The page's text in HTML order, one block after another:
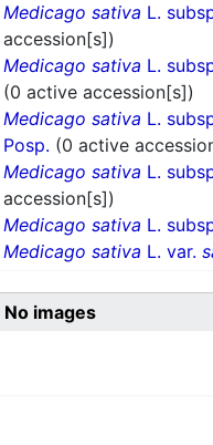
Medicago sativa L.
accession[s])
Medicago sativa L.
(0 active accession[s])
Medicago sativa L.
Posp. (0 active
Medicago sativa L.
accession[s])
Medicago sativa L.
Medicago sativa L. var.
No images